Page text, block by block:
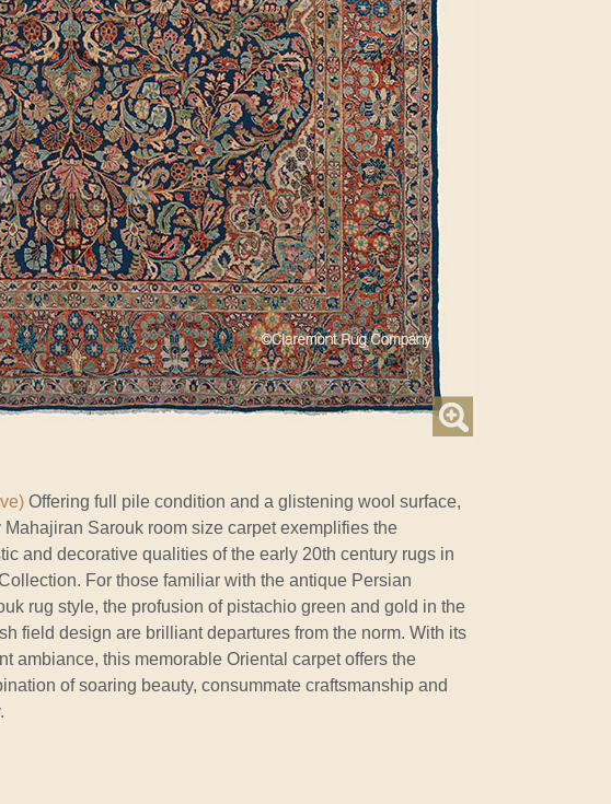
Offering full pile condition and a glistening wool surface,
Mahajiran Sarouk room size carpet exemplifies the
and decorative qualities of the early 20th century rugs in
For those familiar with the antique Persian
rug style, the profusion of pistachio green and gold in the
field design are brilliant departures from the norm. With its
ambiance, this memorable Oriental carpet offers the
of soaring beauty, consummate craftsmanship and